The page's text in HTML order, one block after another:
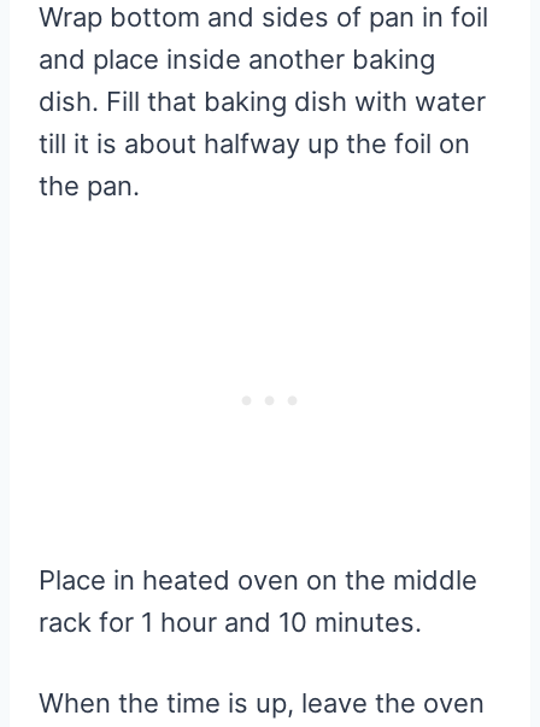
Wrap bottom and sides of pan in foil
and place inside another baking
dish. Fill that baking dish with water
till it is about halfway up the foil on
the pan.
Place in heated oven on the middle
rack for 1 hour and 10 minutes.
When the time is up, leave the oven